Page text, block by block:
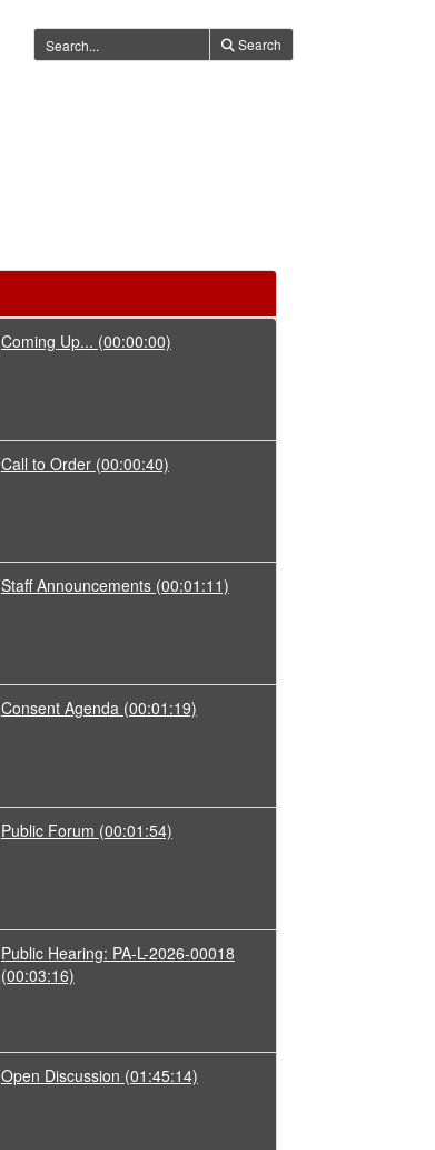
Search
Coming Up... (00:00:00)
Call to Order (00:00:40)
Staff Announcements (00:01:11)
Consent Agenda (00:01:19)
Public Forum (00:01:54)
Public Hearing: PA-L-2026-00018
(00:03:16)
Open Discussion (01:45:14)